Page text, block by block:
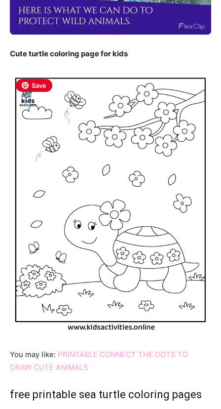
Cute turtle coloring page for kids
Save
You may like: PRINTABLE CONNECT THE DOTS TO
DRAW CUTE ANIMALS
free printable sea turtle coloring pages